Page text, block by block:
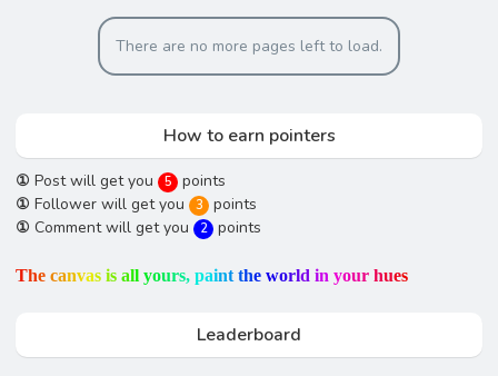
There are no more pages left to load.
How to earn pointers
① Post will get you 5
points
① Follower will get you 3
points
① Comment will get you 2 points
The canvas is all yours, paint the world in your hues
Leaderboard